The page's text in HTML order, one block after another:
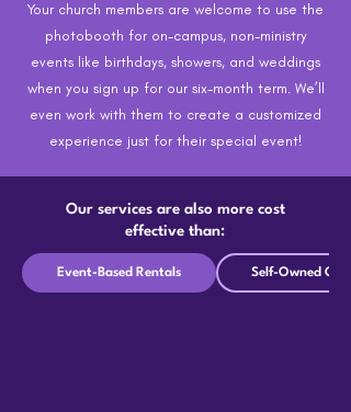
Your church members are welcome to use the
photobooth for on-campus, non-ministry
events like birthdays, showers, and weddings
when you sign up for our six-month term. We’ll
even work with them to create a customized
experience just for their special event!
Our services are also more cost
effective than:
Event-Based Rentals Self-Owned